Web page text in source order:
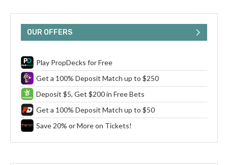
OUR OFFERS
Play PropDecks for Free
Get a 100% Deposit Match up to $250
Deposit $5, Get $200 in Free Bets
Get a 100% Deposit Match up to $50
Save 20% or More on Tickets!